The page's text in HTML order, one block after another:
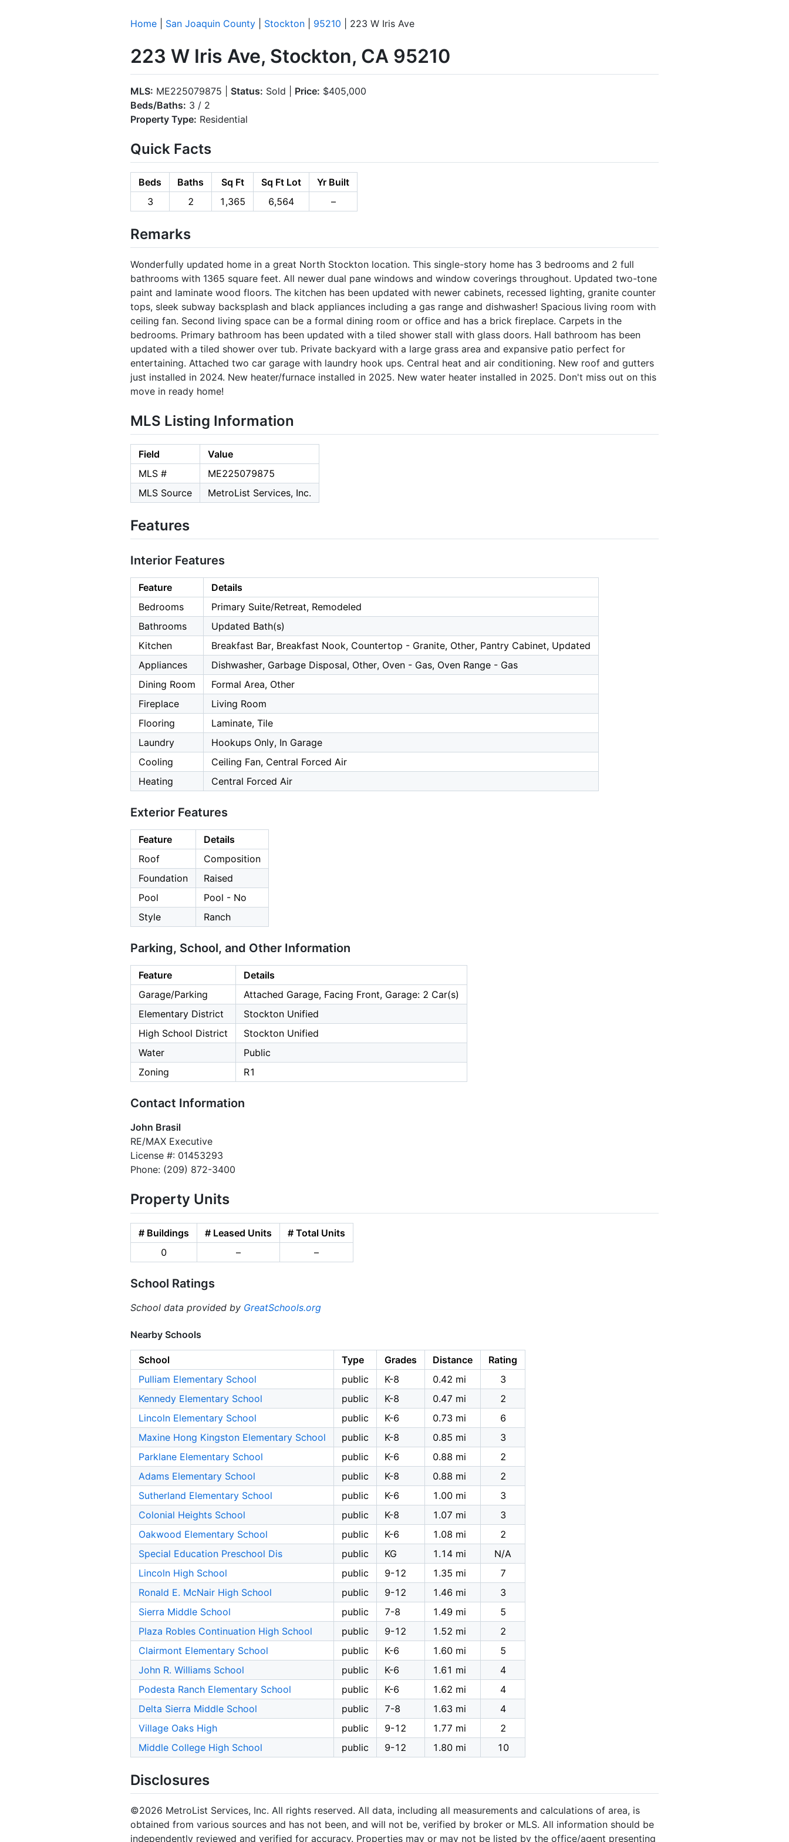
Home San Joaquin County Stockton 95210 | 223 W Iris Ave
223 W Iris Ave, Stockton, CA 95210
MLS: ME225079875 | Status: Sold | Price: $405,000
Beds/Baths: 3 / 2
Property Type: Residential
Quick Facts
Beds Baths Sq Ft Sq Ft Lot
Yr Built
3
2 1,365 6,564 –
Remarks
Wonderfully updated home in a great North Stockton location. This single-story home has 3 bedrooms and 2 full
bathrooms with 1365 square feet. All newer dual pane windows and window coverings throughout. Updated two-tone
paint and laminate wood floors. The kitchen has been updated with newer cabinets, recessed lighting, granite counter
tops, sleek subway backsplash and black appliances including a gas range and dishwasher! Spacious living room with
ceiling fan. Second living space can be a formal dining room or office and has a brick fireplace. Carpets in the
bedrooms. Primary bathroom has been updated with a tiled shower stall with glass doors. Hall bathroom has been
updated with a tiled shower over tub. Private backyard with a large grass area and expansive patio perfect for
entertaining. Attached two car garage with laundry hook ups. Central heat and air conditioning. New roof and gutters
just installed in 2024. New heater/furnace installed in 2025. New water heater installed in 2025. Don't miss out on this
move in ready home!
MLS Listing Information
Field
Value
MLS #
ME225079875
MLS Source
MetroList Services, Inc.
Features
Interior Features
Feature
Details
Bedrooms
Primary Suite/Retreat, Remodeled
Bathrooms
Updated Bath(s)
Kitchen
Breakfast Bar, Breakfast Nook, Countertop - Granite, Other, Pantry Cabinet, Updated
Appliances
Dishwasher, Garbage Disposal, Other, Oven - Gas, Oven Range - Gas
Dining Room
Formal Area, Other
Fireplace
Living Room
Flooring
Laminate, Tile
Laundry
Hookups Only, In Garage
Cooling
Ceiling Fan, Central Forced Air
Heating
Central Forced Air
Exterior Features
Feature
Details
Roof
Composition
Foundation
Raised
Pool
Pool - No
Style
Ranch
Parking, School, and Other Information
Feature
Details
Garage/Parking
Attached Garage, Facing Front, Garage: 2 Car(s)
Elementary District
Stockton Unified
High School District
Stockton Unified
Water
Public
Zoning
R1
Contact Information
John Brasil
RE/MAX Executive
License #: 01453293
Phone: (209) 872-3400
Property Units
# Buildings # Leased Units
# Total Units
0
– –
School Ratings
School data provided by GreatSchools.org
Nearby Schools
School Type Grades Distance
Rating
Pulliam Elementary School
public K-8 0.42 mi
3
Kennedy Elementary School
public K-8 0.47 mi
2
Lincoln Elementary School
public K-6 0.73 mi
6
Maxine Hong Kingston Elementary School
public K-8 0.85 mi
3
Parklane Elementary School
public K-6 0.88 mi
2
Adams Elementary School
public K-8 0.88 mi
2
Sutherland Elementary School
public K-6 1.00 mi
3
Colonial Heights School
public K-8 1.07 mi
3
Oakwood Elementary School
public K-6 1.08 mi
2
Special Education Preschool Dis
public KG 1.14 mi
N/A
Lincoln High School
public 9-12 1.35 mi
7
Ronald E. McNair High School
public 9-12 1.46 mi
3
Sierra Middle School
public 7-8 1.49 mi
5
Plaza Robles Continuation High School
public 9-12 1.52 mi
2
Clairmont Elementary School
public K-6 1.60 mi
5
John R. Williams School
public K-6 1.61 mi
4
Podesta Ranch Elementary School
public K-6 1.62 mi
4
Delta Sierra Middle School
public 7-8 1.63 mi
4
Village Oaks High
public 9-12 1.77 mi
2
Middle College High School
public 9-12 1.80 mi 10
Disclosures
©2026 MetroList Services, Inc. All rights reserved. All data, including all measurements and calculations of area, is
obtained from various sources and has not been, and will not be, verified by broker or MLS. All information should be
independently reviewed and verified for accuracy. Properties may or may not be listed by the office/agent presenting